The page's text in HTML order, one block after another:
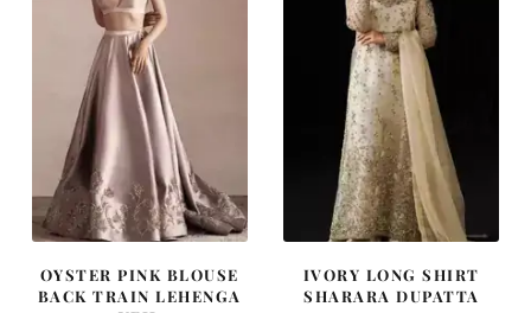
OYSTER PINK BLOUSE
BACK TRAIN LEHENGA
IVORY LONG SHIRT
SHARARA DUPATTA